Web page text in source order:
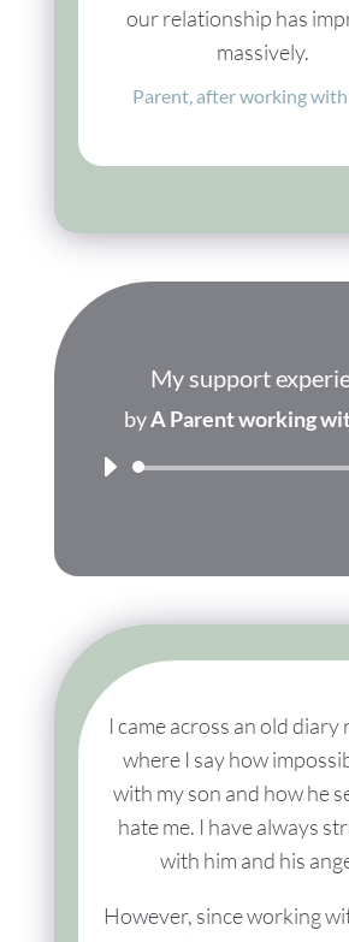
our relationship has
massively.
Parent, after working with
My support
byA Parent working
Audio
I came across an old diary
where I say how
with my son and how he
hate me. I have always
with him and his
However, since working